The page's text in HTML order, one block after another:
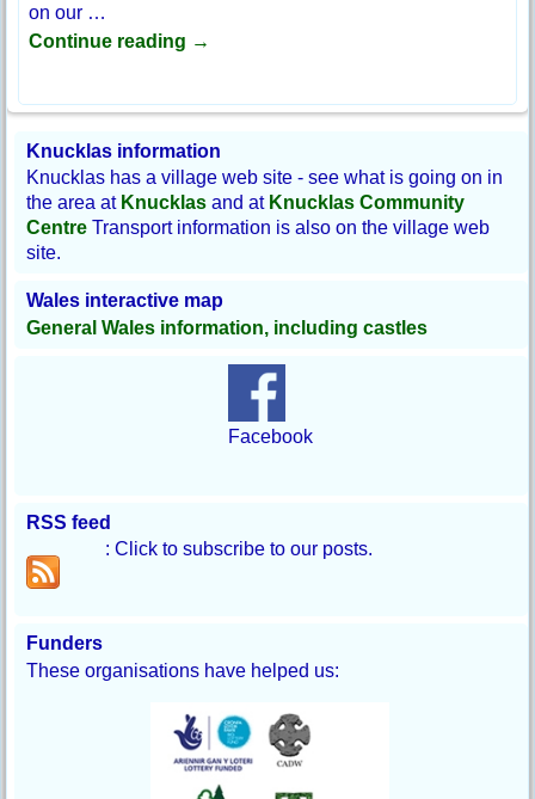
on our …
Continue reading →
Knucklas information
Knucklas has a village web site - see what is going on in
the area at Knucklas and at Knucklas Community
Centre Transport information is also on the village web
site.
Wales interactive map
General Wales information, including castles
Facebook
RSS feed
: Click to subscribe to our posts.
Funders
These organisations have helped us: